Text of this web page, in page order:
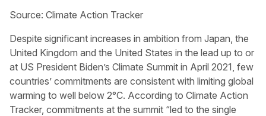
Source: Climate Action Tracker
Despite significant increases in ambition from Japan, the
United Kingdom and the United States in the lead up to or
at US President Biden’s Climate Summit in April 2021, few
countries’ commitments are consistent with limiting global
warming to well below 2°C. According to Climate Action
Tracker, commitments at the summit “led to the single